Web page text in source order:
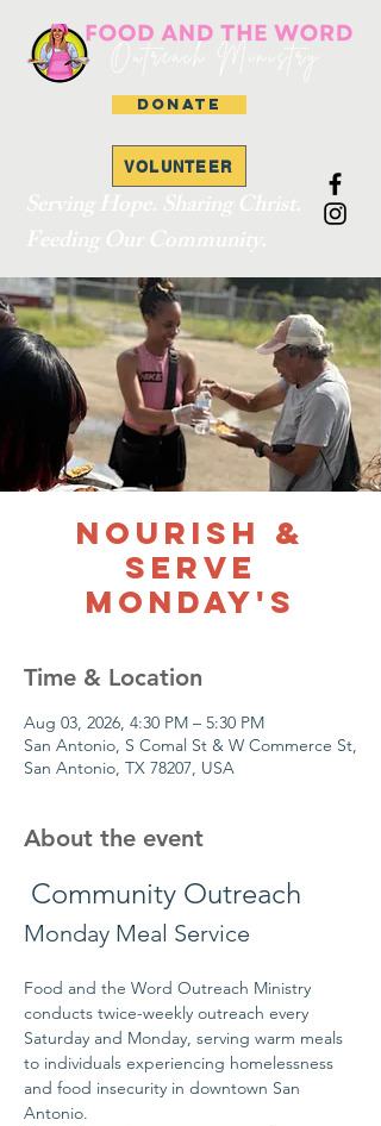
DONATE
VOLUNTEER
Nourish &
Serve
Monday's
Time & Location
Aug 03, 2026, 4:30 PM – 5:30 PM
San Antonio, S Comal St & W Commerce St,
San Antonio, TX 78207, USA
About the event
Community Outreach
Monday Meal Service
Food and the Word Outreach Ministry
conducts twice-weekly outreach every
Saturday and Monday, serving warm meals
to individuals experiencing homelessness
and food insecurity in downtown San
Antonio.